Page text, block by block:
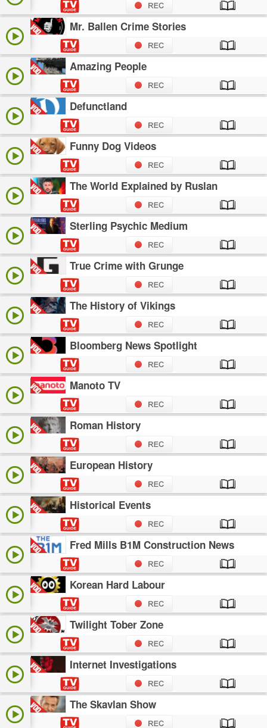
Mr. Ballen Crime Stories
Amazing People
Defunctland
Funny Dog Videos
The World Explained by Ruslan
Sterling Psychic Medium
True Crime with Grunge
The History of Vikings
Bloomberg News Spotlight
Manoto TV
Roman History
European History
Historical Events
Fred Mills B1M Construction News
Korean Hard Labour
Twilight Tober Zone
Internet Investigations
The Skavlan Show